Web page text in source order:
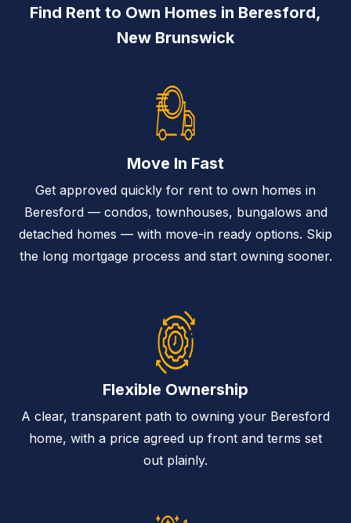
Find Rent to Own Homes in Beresford,
New Brunswick
Move In Fast
Get approved quickly for rent to own homes in
Beresford — condos, townhouses, bungalows and
detached homes — with move-in ready options. Skip
the long mortgage process and start owning sooner.
Flexible Ownership
A clear, transparent path to owning your Beresford
home, with a price agreed up front and terms set
out plainly.